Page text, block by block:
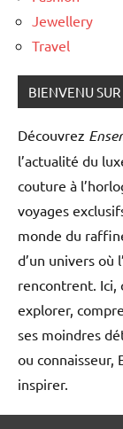
Jewellery
Travel
BIENVENU
Découvrez
l’actualité du
couture à
voyages
monde du
d’un univers où
rencontrent. Ici,
explorer,
ses moindres
ou connaisseur,
inspirer.